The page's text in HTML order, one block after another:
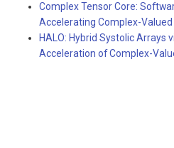
Complex Tensor Core:
Accelerating Complex-Valued
HALO: Hybrid Systolic Arrays
Acceleration of Complex-